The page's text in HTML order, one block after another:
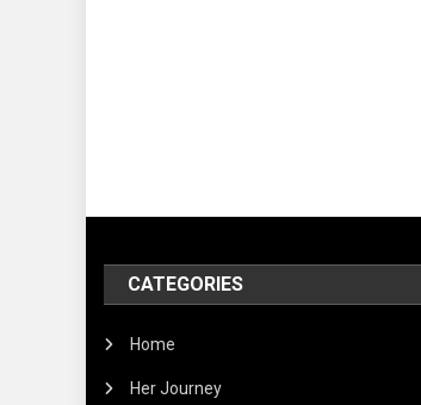
CATEGORIES
Home
Her Journey